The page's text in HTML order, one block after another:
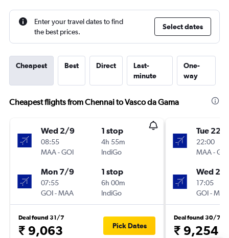
Enter your travel dates to find
the best prices.
Select dates
Cheapest Best Direct
Last-
minute
One-
way
Cheapest flights from Chennai to Vasco da Gama
Wed 2/9
08:55
MAA-GOI
1 stop
4h 55m
IndiGo
Mon 7/9
07:55
GOI-MAA
1 stop
6h 00m
IndiGo
Deal found 31/7
₹ 9,063 Pick Dates
Tue 22/
22:00
MAA-GOI
Wed
17:05
GOI-MAA
Deal found 30/7
₹ 9,254